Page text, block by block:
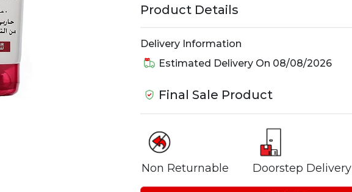
Product Details
Delivery Information
Estimated Delivery On 08/08/2026
Final Sale Product
Non Returnable Doorstep Delivery